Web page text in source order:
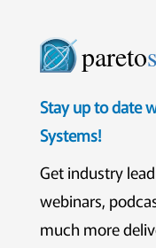
pareto
Stay up to date
Systems!
Get industry
webinars,
much more